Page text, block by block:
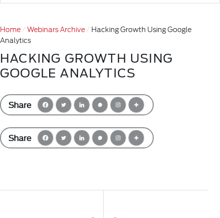
Home Webinars Archive
Hacking Growth Using Google
Analytics
HACKING GROWTH USING
GOOGLE ANALYTICS
Share
Share